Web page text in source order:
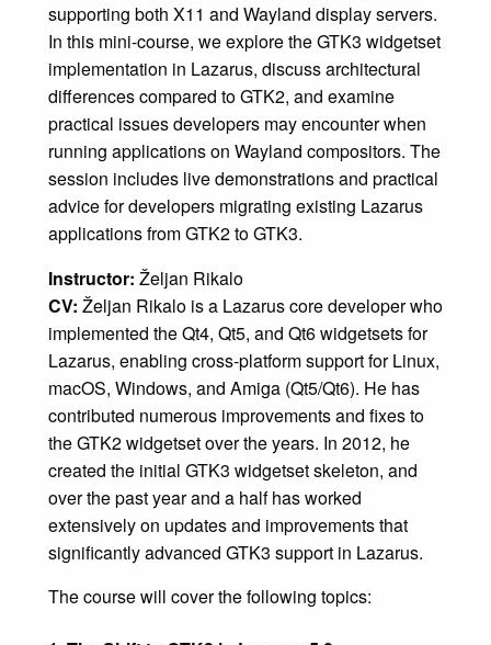
supporting both X11 and Wayland display servers.
In this mini-course, we explore the GTK3 widgetset
implementation in Lazarus, discuss architectural
differences compared to GTK2, and examine
practical issues developers may encounter when
running applications on Wayland compositors. The
session includes live demonstrations and practical
advice for developers migrating existing Lazarus
applications from GTK2 to GTK3.
Instructor: Željan Rikalo
CV: Željan Rikalo is a Lazarus core developer who
implemented the Qt4, Qt5, and Qt6 widgetsets for
Lazarus, enabling cross-platform support for Linux,
macOS, Windows, and Amiga (Qt5/Qt6). He has
contributed numerous improvements and fixes to
the GTK2 widgetset over the years. In 2012, he
created the initial GTK3 widgetset skeleton, and
over the past year and a half has worked
extensively on updates and improvements that
significantly advanced GTK3 support in Lazarus.
The course will cover the following topics: